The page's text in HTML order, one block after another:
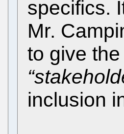
specifics.
Mr.
to give the
inclusion